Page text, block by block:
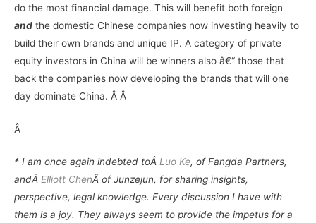
do the most financial damage. This will benefit both foreign
and the domestic Chinese companies now investing heavily to
build their own brands and unique IP. A category of private
equity investors in China will be winners also â€“ those that
back the companies now developing the brands that will one
day dominate China. Â Â
Â
* I am once again indebted toÂ Luo Ke, of Fangda Partners,
andÂ Elliott ChenÂ of Junzejun, for sharing insights,
perspective, legal knowledge. Every discussion I have with
them is a joy. They always seem to provide the impetus for a